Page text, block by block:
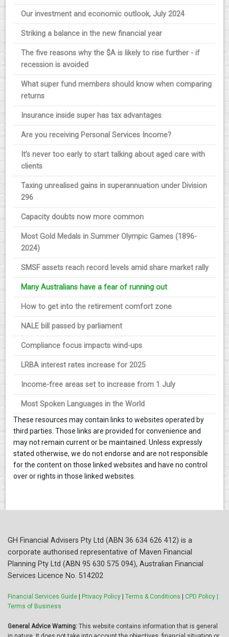
Our investment and economic outlook, July 2024
Striking a balance in the new financial year
The five reasons why the $A is likely to rise further - if
recession is avoided
What super fund members should know when comparing
returns
Insurance inside super has tax advantages
Are you receiving Personal Services Income?
It’s never too early to start talking about aged care with
clients
Taxing unrealised gains in superannuation under Division
296
Capacity doubts now more common
Most Gold Medals in Summer Olympic Games (1896-
2024)
SMSF assets reach record levels amid share market rally
Many Australians have a fear of running out
How to get into the retirement comfort zone
NALE bill passed by parliament
Compliance focus impacts wind-ups
LRBA interest rates increase for 2025
Income-free areas set to increase from 1 July
Most Spoken Languages in the World
These resources may contain links to websites operated by
third parties. Those links are provided for convenience and
may not remain current or be maintained. Unless expressly
stated otherwise, we do not endorse and are not responsible
for the content on those linked websites and have no control
over or rights in those linked websites.
GH Financial Advisers Pty Ltd (ABN 36 634 626 412) is a
corporate authorised representative of Maven Financial
Planning Pty Ltd (ABN 95 630 575 094), Australian Financial
Services Licence No. 514202
Financial Services Guide | Privacy Policy | Terms & Conditions | CPD Policy |
Terms of Business
General Advice Warning: This website contains information that is general